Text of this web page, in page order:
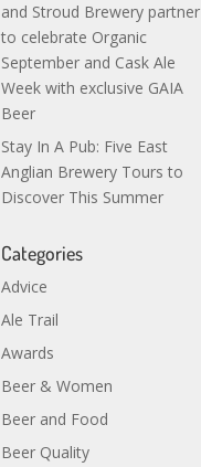
and Stroud Brewery partner
to celebrate Organic
September and Cask Ale
Week with exclusive GAIA
Beer
Stay In A Pub: Five East
Anglian Brewery Tours to
Discover This Summer
Categories
Advice
Ale Trail
Awards
Beer & Women
Beer and Food
Beer Quality